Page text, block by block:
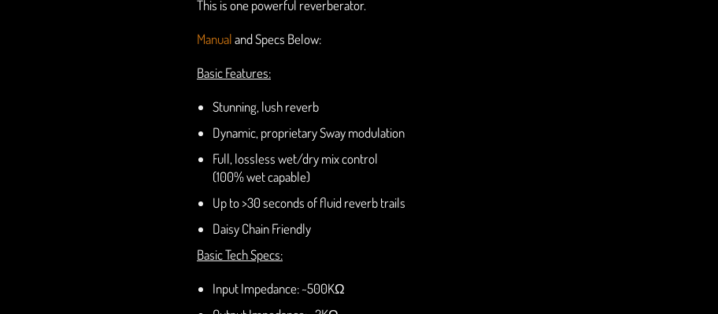
This is one powerful reverberator.
Manualand Specs Below:
Basic Features:
Stunning, lush reverb
Dynamic, proprietary Sway modulation
Full, lossless wet/dry mix control
(100% wet capable)
Up to >30 seconds of fluid reverb trails
Daisy Chain Friendly
Basic Tech Specs:
Input Impedance: ~500KΩ